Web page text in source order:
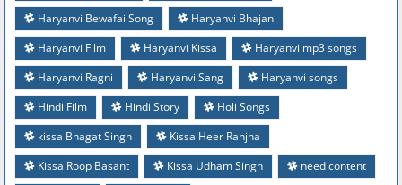
Haryanvi Bewafai Song
Haryanvi Bhajan
Haryanvi Film
Haryanvi Kissa
Haryanvi mp3 songs
Haryanvi Ragni
Haryanvi Sang
Haryanvi songs
Hindi Film
Hindi Story
Holi Songs
kissa Bhagat Singh
Kissa Heer Ranjha
Kissa Roop Basant
Kissa Udham Singh
need content